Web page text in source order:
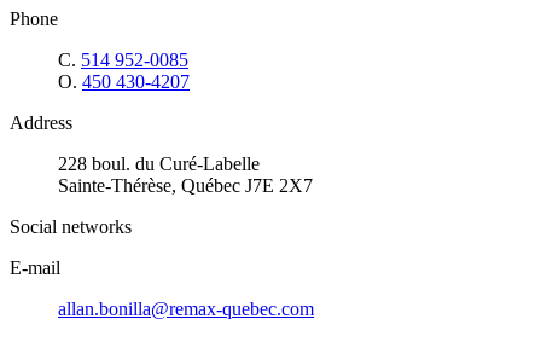
Phone
C. 514 952-0085
O. 450 430-4207
Address
228 boul. du Curé-Labelle
Sainte-Thérèse, Québec J7E 2X7
Social networks
E-mail
allan.bonilla@remax-quebec.com